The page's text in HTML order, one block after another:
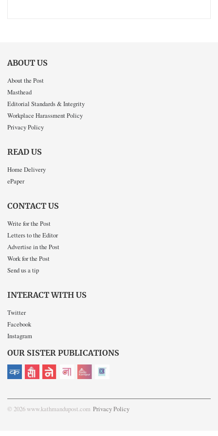
ABOUT US
About the Post
Masthead
Editorial Standards & Integrity
Workplace Harassment Policy
Privacy Policy
READ US
Home Delivery
ePaper
CONTACT US
Write for the Post
Letters to the Editor
Advertise in the Post
Work for the Post
Send us a tip
INTERACT WITH US
Twitter
Facebook
Instagram
OUR SISTER PUBLICATIONS
© 2026 www.kathmandupost.com Privacy Policy